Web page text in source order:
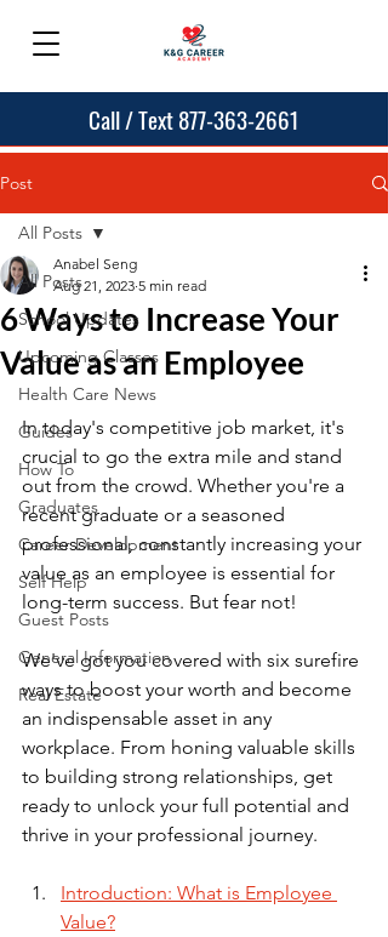
Call / Text 877-363-2661
Post
All Posts
School Updates
Upcoming Classes
Health Care News
Guides
How To
Graduates
Career Development
Self Help
Guest Posts
General Information
Real Estate
All Posts
6 Ways to Increase Your
Value as an Employee
Anabel Seng
Aug 21, 2023 5 min read
In today's competitive job market, it's
crucial to go the extra mile and stand
out from the crowd. Whether you're a
recent graduate or a seasoned
professional, constantly increasing your
value as an employee is essential for
long-term success. But fear not!
We've got you covered with six surefire
ways to boost your worth and become
an indispensable asset in any
workplace. From honing valuable skills
to building strong relationships, get
ready to unlock your full potential and
thrive in your professional journey.
Introduction: What is Employee
Value?